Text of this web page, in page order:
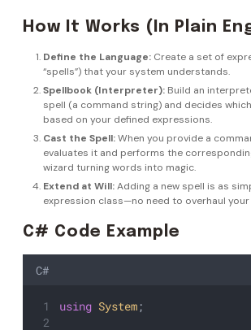
How It Works (In Plain
Define the Language: Create a set of
“spells”) that your system understands.
Spellbook (Interpreter): Build an
spell (a command string) and decides
based on your defined expressions.
Cast the Spell:When you provide a
evaluates it and performs the
wizard turning words into magic.
Extend at Will:Adding a new spell is as
expression class—no need to overhaul
C# Code Example
C#
using System;